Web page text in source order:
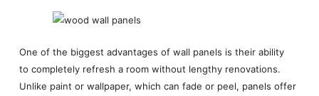
One of the biggest advantages of wall panels is their ability
to completely refresh a room without lengthy renovations.
Unlike paint or wallpaper, which can fade or peel, panels offer